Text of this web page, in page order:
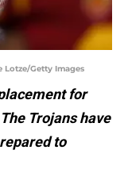
Lotze/Getty Images
for
Trojans have
to